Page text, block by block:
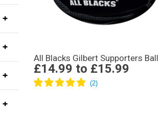
All Blacks Gilbert Supporters Ball
£14.99 to £15.99